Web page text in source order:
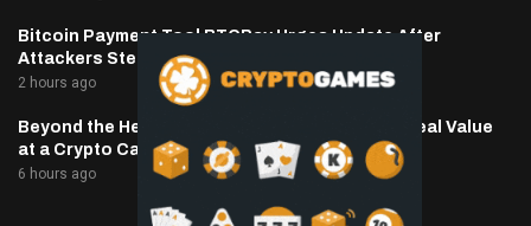
Bitcoin Payment Tool BTCPay Urges Update After
Attackers Steal Funds
2 hours ago
Beyond the Headline Bonus -How to Measure Real Value
at a Crypto Casino
6 hours ago